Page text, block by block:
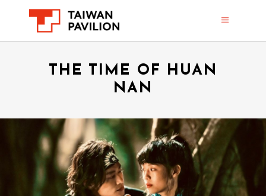
THE TIME OF HUAN
NAN